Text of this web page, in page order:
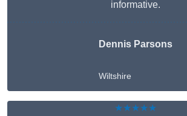
informative.
Dennis Parsons
Wiltshire
★★★★★